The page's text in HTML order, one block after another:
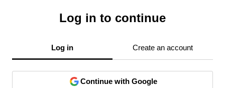
Log in to continue
Log in Create an account
Continue with Google